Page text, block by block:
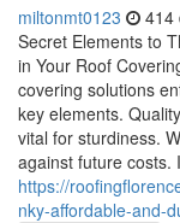
miltonmt0123 414
Secret Elements to
in Your Roof
covering solutions
key elements.
vital for sturdiness.
against future costs.
https://
nky-affordable-and-